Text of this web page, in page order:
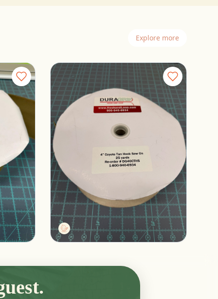
Explore more
Duragrip 4” Coyote Tan Hook
Columbus, Ohio
$12.00
Tactg